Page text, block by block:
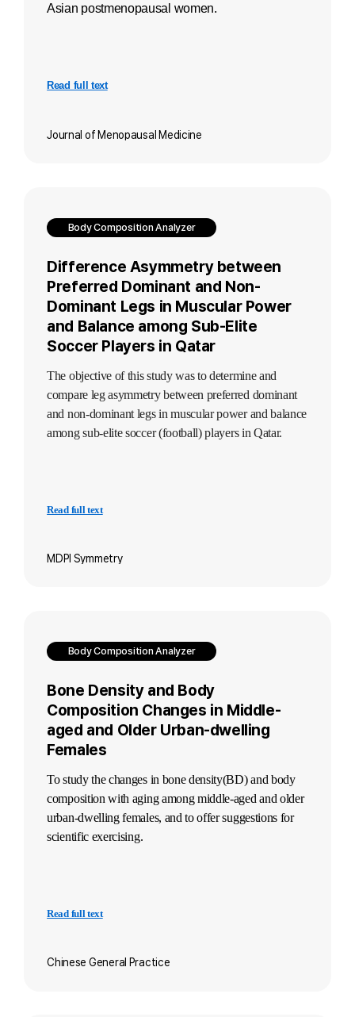
Asian postmenopausal women.
Read full text
Journal of Menopausal Medicine
Body Composition Analyzer
Difference Asymmetry between
Preferred Dominant and Non-
Dominant Legs in Muscular Power
and Balance among Sub-Elite
Soccer Players in Qatar
The objective of this study was to determine and
compare leg asymmetry between preferred dominant
and non-dominant legs in muscular power and balance
among sub-elite soccer (football) players in Qatar.
Read full text
MDPI Symmetry
Body Composition Analyzer
Bone Density and Body
Composition Changes in Middle-
aged and Older Urban-dwelling
Females
To study the changes in bone density(BD)and body
composition with aging among middle-aged and older
urban-dwelling females, and to offer suggestions for
scientific exercising.
Read full text
Chinese General Practice